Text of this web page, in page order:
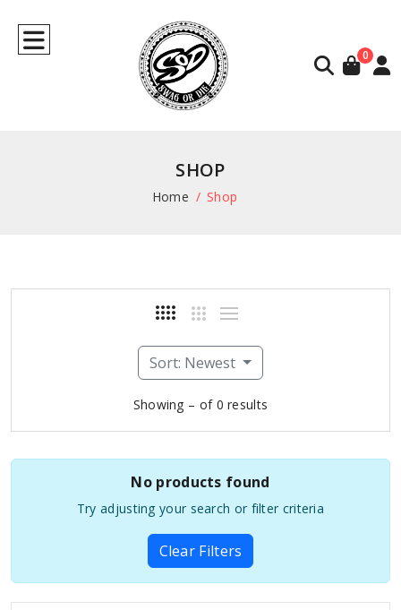
0
SHOP
Home Shop
Sort: Newest
Showing – of 0 results
No products found
Try adjusting your search or filter criteria
Clear Filters